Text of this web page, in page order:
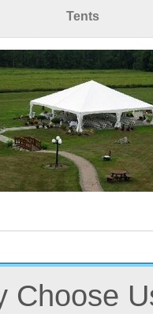
Tents
Choose